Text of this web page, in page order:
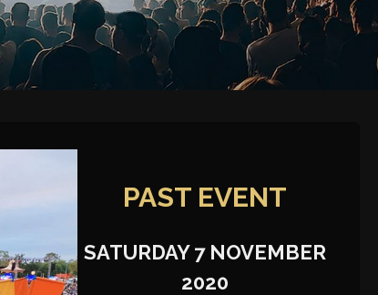
PAST EVENT
SATURDAY 7 NOVEMBER
2020